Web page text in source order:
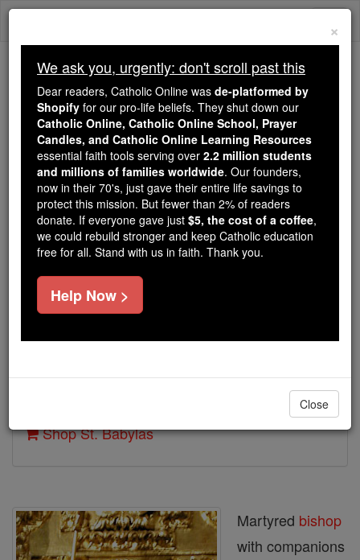
Skip
Trending:
Daily Reading for Thursday, October ...
Today's Reading The Mysteries of the Rosary
St. Babylas
Catholic Online Saints & Angels
Feastday:January 24
Author and Publisher - Catholic Online
Shop St. Babylas
Martyred bishop
with companions
×
We ask you, urgently: don't scroll past this
Dear readers, Catholic Online was de-platformed by
Shopify for our pro-life beliefs. They shut down our
Catholic Online, Catholic Online School, Prayer
Candles, and Catholic Online Learning Resources
essential faith tools serving over 2.2 million students
and millions of families worldwide. Our founders,
now in their 70's, just gave their entire life savings to
protect this mission. But fewer than 2% of readers
donate. If everyone gave just $5, the cost of a coffee,
we could rebuild stronger and keep Catholic education
free for all. Stand with us in faith. Thank you.
Help Now >
Close